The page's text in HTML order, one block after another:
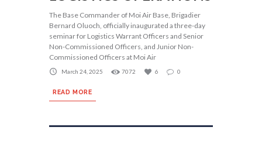
The Base Commander of Moi Air Base, Brigadier
Bernard Oluoch, officially inaugurated a three-day
seminar for Logistics Warrant Officers and Senior
Non-Commissioned Officers, and Junior Non-
Commissioned Officers at Moi Air
March 24, 2025 7072 6 0
READ MORE